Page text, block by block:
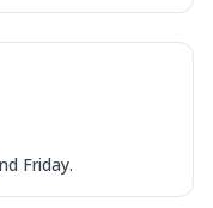
Friday.